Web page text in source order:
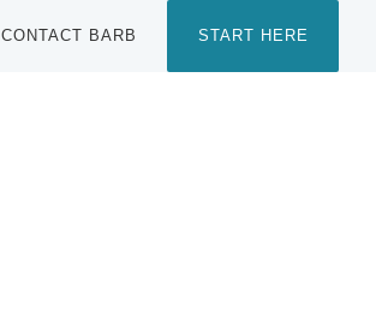
CONTACT BARB START HERE